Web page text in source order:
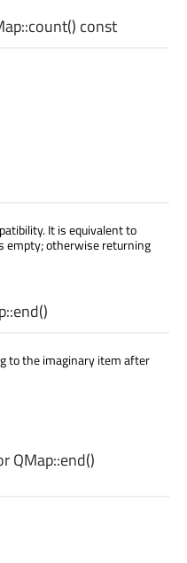
count() const
It is equivalent to
empty; otherwise returning
end()
to the imaginary item after
QMap::end()